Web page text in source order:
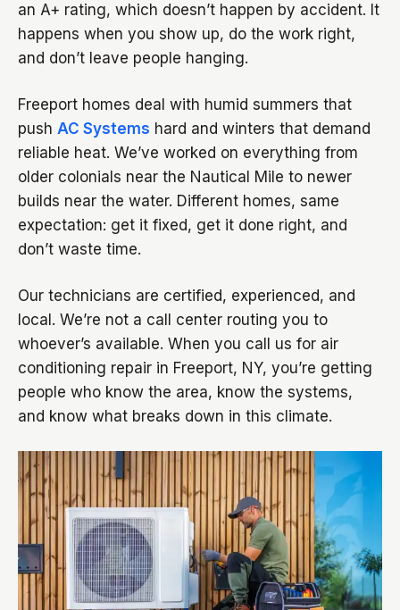
an A+ rating, which doesn’t happen by accident. It
happens when you show up, do the work right,
and don’t leave people hanging.
Freeport homes deal with humid summers that
push AC Systems hard and winters that demand
reliable heat. We’ve worked on everything from
older colonials near the Nautical Mile to newer
builds near the water. Different homes, same
expectation: get it fixed, get it done right, and
don’t waste time.
Our technicians are certified, experienced, and
local. We’re not a call center routing you to
whoever’s available. When you call us for air
conditioning repair in Freeport, NY, you’re getting
people who know the area, know the systems,
and know what breaks down in this climate.